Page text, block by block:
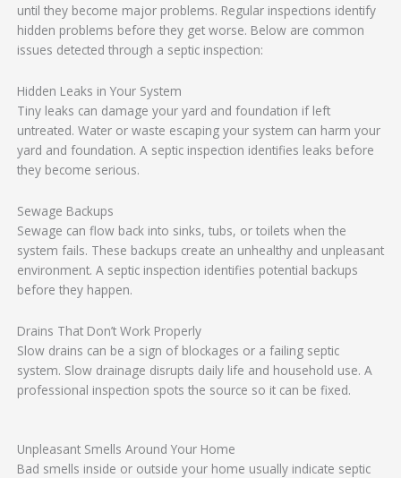
until they become major problems. Regular inspections identify
hidden problems before they get worse. Below are common
issues detected through a septic inspection:
Hidden Leaks in Your System
Tiny leaks can damage your yard and foundation if left
untreated. Water or waste escaping your system can harm your
yard and foundation. A septic inspection identifies leaks before
they become serious.
Sewage Backups
Sewage can flow back into sinks, tubs, or toilets when the
system fails. These backups create an unhealthy and unpleasant
environment. A septic inspection identifies potential backups
before they happen.
Drains That Don’t Work Properly
Slow drains can be a sign of blockages or a failing septic
system. Slow drainage disrupts daily life and household use. A
professional inspection spots the source so it can be fixed.
Unpleasant Smells Around Your Home
Bad smells inside or outside your home usually indicate septic